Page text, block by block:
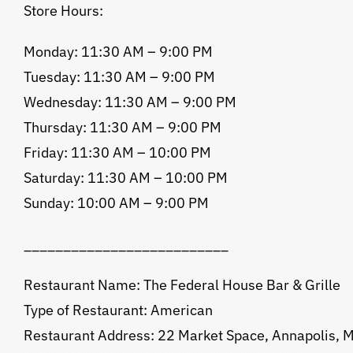
Store Hours:
Monday: 11:30 AM – 9:00 PM
Tuesday: 11:30 AM – 9:00 PM
Wednesday: 11:30 AM – 9:00 PM
Thursday: 11:30 AM – 9:00 PM
Friday: 11:30 AM – 10:00 PM
Saturday: 11:30 AM – 10:00 PM
Sunday: 10:00 AM – 9:00 PM
Restaurant Name: The Federal House Bar & Grille
Type of Restaurant: American
Restaurant Address: 22 Market Space, Annapolis,